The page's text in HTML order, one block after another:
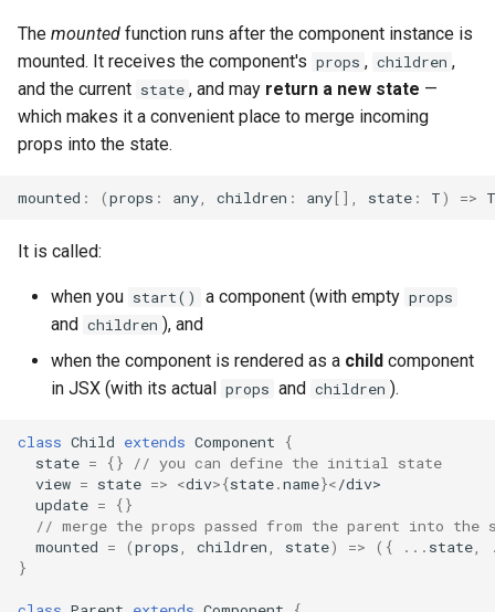
The mounted function runs after the component instance is
mounted. It receives the component's props , children ,
and the current state , and may return a new state —
which makes it a convenient place to merge incoming
props into the state.
mounted : (props : any children : any[], state : T) => T
It is called:
when you start() a component (with empty props
and children ), and
when the component is rendered as a child component
in JSX (with its actual props and children ).
class Child extends Component
{
state = {}
// you can define the initial state
view = state => <div>{state.name}</div>
update =
{}
// merge the props passed from the parent into the
mounted = (props children state) => ({ ... state
}